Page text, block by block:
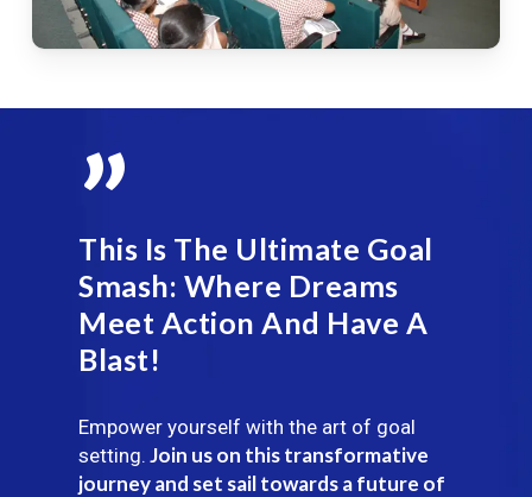
”
This Is The Ultimate Goal
Smash: Where Dreams
Meet Action And Have A
Blast!
Empower yourself with the art of goal
setting. Join us on this transformative
journey and set sail towards a future of